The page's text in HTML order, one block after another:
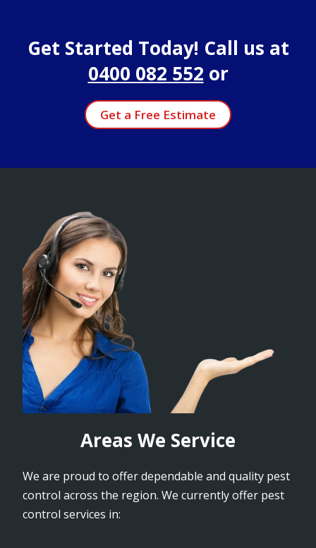
Get Started Today! Call us at
0400 082 552 or
Get a Free Estimate
Areas We Service
We are proud to offer dependable and quality pest
control across the region. We currently offer pest
control services in: